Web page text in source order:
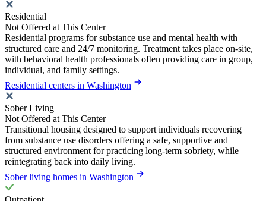
Residential
Not Offered at This Center
Residential programs for substance use and mental health with
structured care and 24/7 monitoring. Treatment takes place on-site,
with behavioral health professionals often providing care in group,
individual, and family settings.
Residential centers in Washington
Sober Living
Not Offered at This Center
Transitional housing designed to support individuals recovering
from substance use disorders offering a safe, supportive and
structured environment for practicing long-term sobriety, while
reintegrating back into daily living.
Sober living homes in Washington